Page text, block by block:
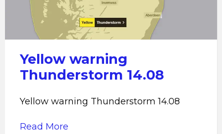
Yellow warning
Thunderstorm 14.08
Yellow warning Thunderstorm 14.08
Read More